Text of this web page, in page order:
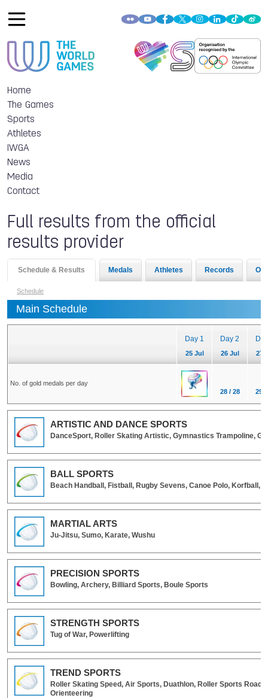
Home
The Games
Sports
Athletes
IWGA
News
Media
Contact
Full results from the official
results provider